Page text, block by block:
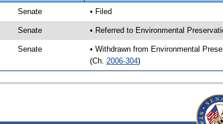
Senate • Filed
Senate • Referred to Environmental
Senate • Withdrawn from Environmental
(Ch. 2006-304)